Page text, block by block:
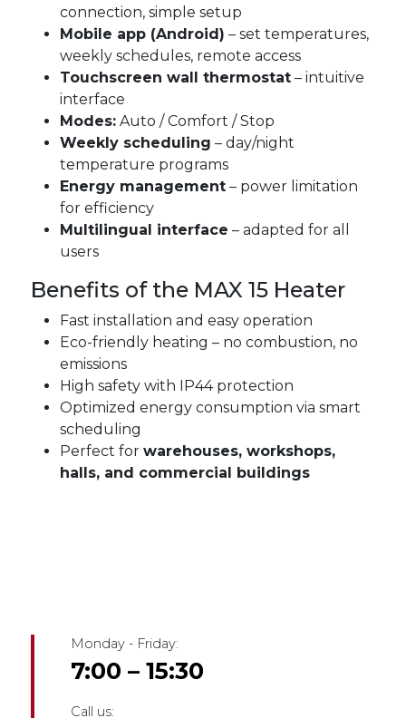
connection, simple setup
Mobile app (Android) – set temperatures,
weekly schedules, remote access
Touchscreen wall thermostat – intuitive
interface
Modes: Auto / Comfort / Stop
Weekly scheduling – day/night
temperature programs
Energy management – power limitation
for efficiency
Multilingual interface – adapted for all
users
Benefits of the MAX 15 Heater
Fast installation and easy operation
Eco-friendly heating – no combustion, no
emissions
High safety with IP44 protection
Optimized energy consumption via smart
scheduling
Perfect forwarehouses, workshops,
halls, and commercial buildings
Monday - Friday:
7:00 – 15:30
Call us: